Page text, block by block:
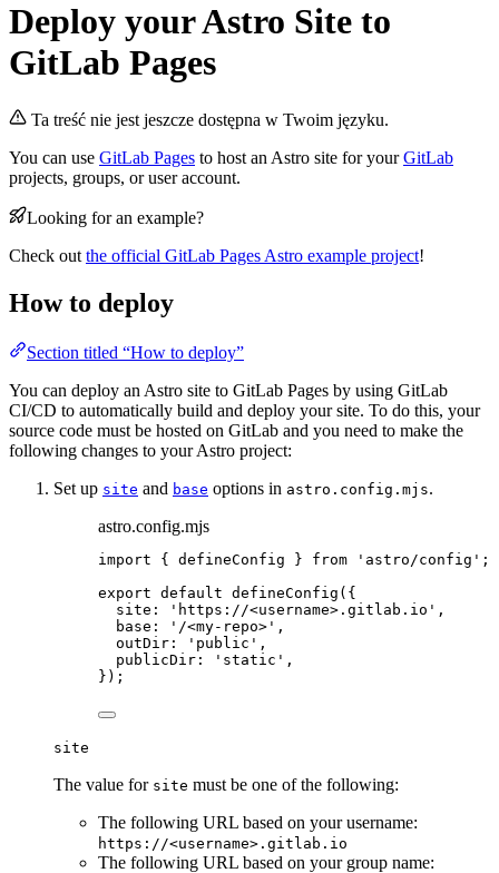
Deploy your Astro Site to
GitLab Pages
Ta treść nie jest jeszcze dostępna w Twoim języku.
You can use GitLab Pages to host an Astro site for yourGitLab
projects, groups, or user account.
Looking for an example?
Check out the official GitLab Pages Astro example project!
How to deploy
Section titled “How to deploy”
You can deploy an Astro site to GitLab Pages by using GitLab
CI/CD to automatically build and deploy your site. To do this, your
source code must be hosted on GitLab and you need to make the
following changes to your Astro project:
Set up site and base options in astro.config.mjs.
astro.config.mjs
import { defineConfig } from ' astro/config ' ;
export default defineConfig ({
site:
' https://<username>.gitlab.io ' ,
base:
' /<my-repo> ' ,
outDir:
' public ' ,
publicDir:
' static ' ,
});
site
The value for site must be one of the following:
The following URL based on your username:
https://<username>.gitlab.io
The following URL based on your group name: